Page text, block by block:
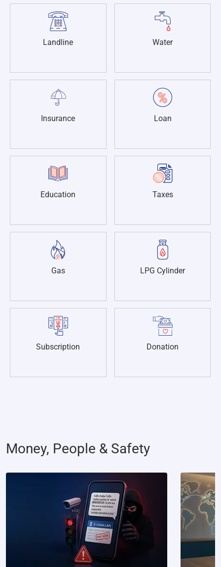
Landline Water
Insurance Loan
Education Taxes
Gas LPG Cylinder
Subscription Donation
Money, People & Safety